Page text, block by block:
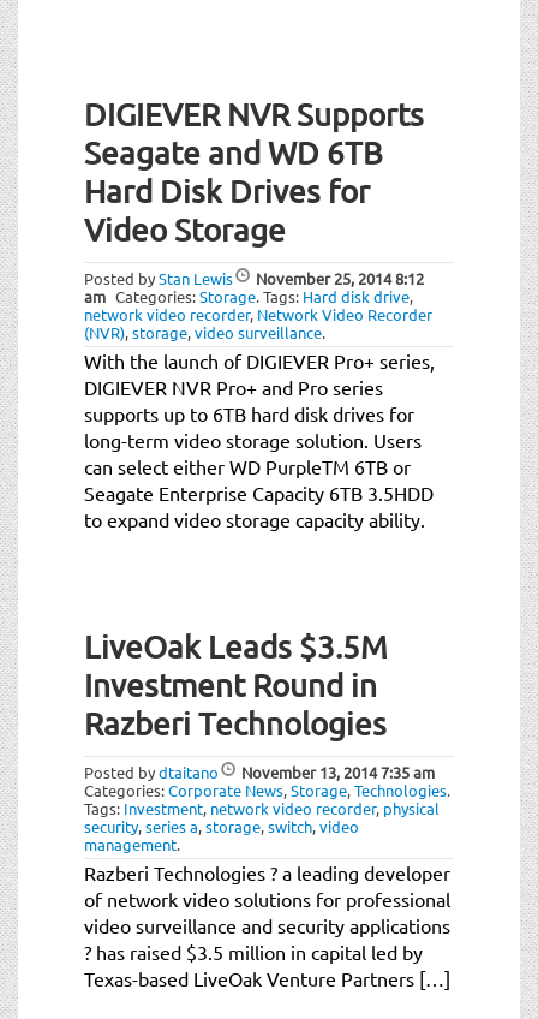
DIGIEVER NVR Supports
Seagate and WD 6TB
Hard Disk Drives for
Video Storage
Posted byStan Lewis November 25, 20148:12
am Categories:Storage.Tags: Hard disk drive,
network video recorder, Network Video Recorder
(NVR),storage,video surveillance.
With the launch of DIGIEVER Pro+ series,
DIGIEVER NVR Pro+ and Pro series
supports up to 6TB hard disk drives for
long-term video storage solution. Users
can select either WD PurpleTM 6TB or
Seagate Enterprise Capacity 6TB 3.5HDD
to expand video storage capacity ability.
LiveOak Leads $3.5M
Investment Round in
Razberi Technologies
Posted bydtaitano November 13, 20147:35 am
Categories:Corporate News,Storage,Technologies.
Tags: Investment, network video recorder, physical
security,series a,storage,switch,video
management.
Razberi Technologies ? a leading developer
of network video solutions for professional
video surveillance and security applications
? has raised $3.5 million in capital led by
Texas-based LiveOak Venture Partners […]